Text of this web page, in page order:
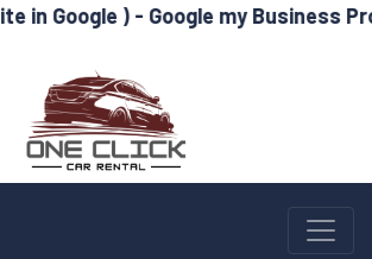
) - Google my Business Profile